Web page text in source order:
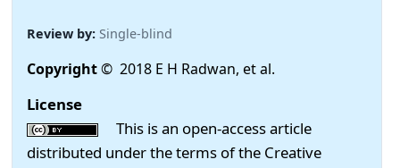
Review by: Single-blind
Copyright© 2018 E H Radwan, et al.
License
This is an open-access article
distributed under the terms of the Creative